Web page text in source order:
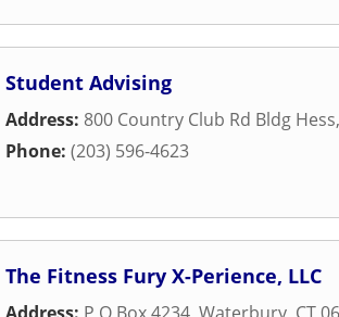
Student Advising
Address: 800 Country Club Rd Bldg Hess,
Phone: (203) 596-4623
The Fitness Fury X-Perience, LLC